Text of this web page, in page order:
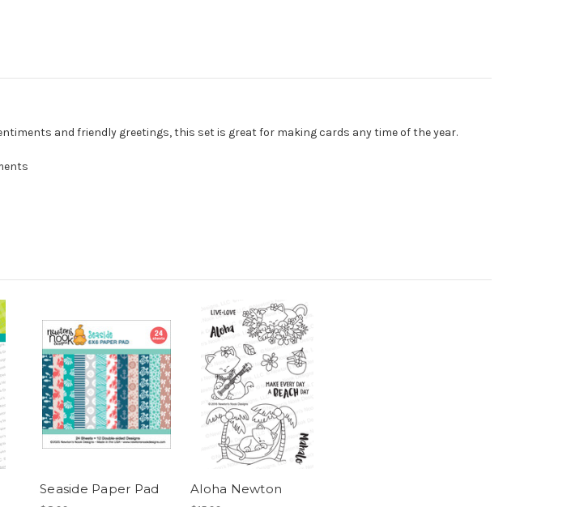
and friendly greetings, this set is great for making cards any time of the year.
Seaside Paper Pad Aloha Newton